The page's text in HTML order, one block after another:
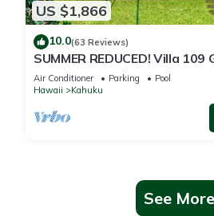
US $1,866
10.0(63 Reviews)
SUMMER REDUCED! Villa
Turtle Bay
Air Conditioner Parking
Pool
Hawaii
Kahuku
See More